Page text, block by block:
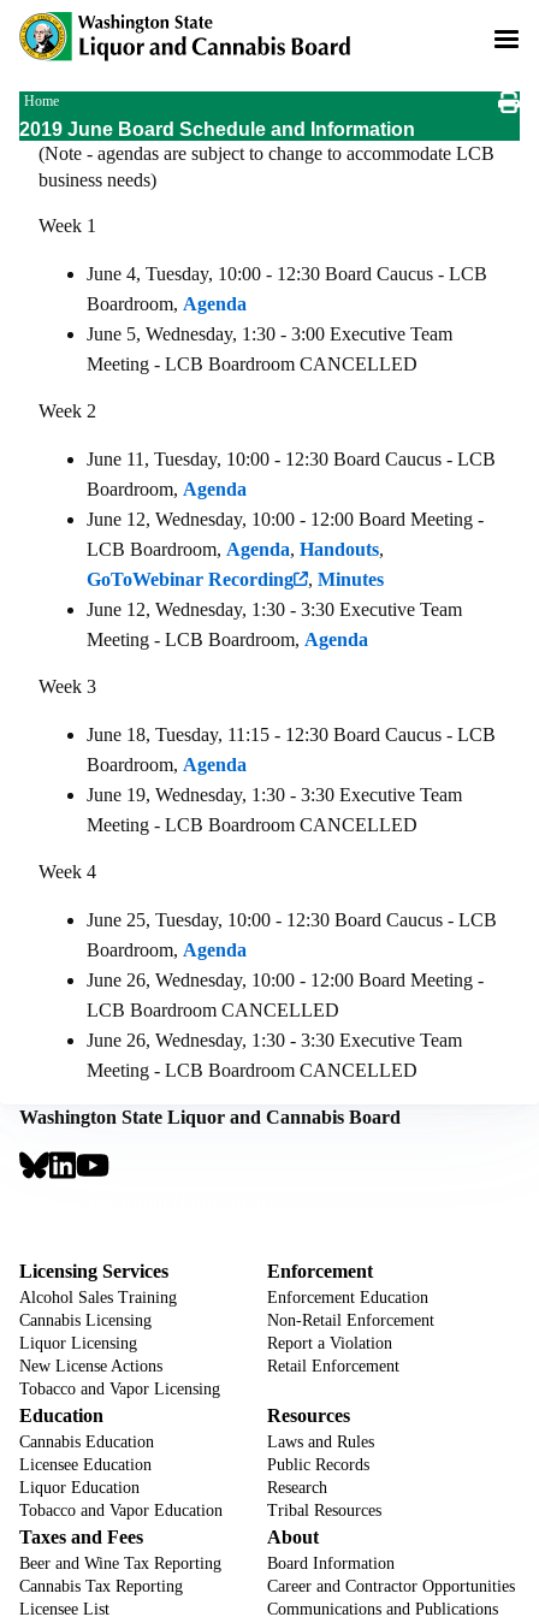
Skip
main
Breadcrumb
Home
2019 June Board Schedule and Information
(Note - agendas are subject to change to accommodate LCB
business needs)
Week 1
June 4, Tuesday, 10:00 - 12:30 Board Caucus - LCB
Boardroom, Agenda
June 5, Wednesday, 1:30 - 3:00 Executive Team
Meeting - LCB Boardroom CANCELLED
Week 2
June 11, Tuesday, 10:00 - 12:30 Board Caucus - LCB
Boardroom, Agenda
June 12, Wednesday, 10:00 - 12:00 Board Meeting -
LCB Boardroom, Agenda, Handouts,
GoToWebinar Recording
, Minutes
June 12, Wednesday, 1:30 - 3:30 Executive Team
Meeting - LCB Boardroom, Agenda
Week 3
June 18, Tuesday, 11:15 - 12:30 Board Caucus - LCB
Boardroom, Agenda
June 19, Wednesday, 1:30 - 3:30 Executive Team
Meeting - LCB Boardroom CANCELLED
Week 4
June 25, Tuesday, 10:00 - 12:30 Board Caucus - LCB
Boardroom, Agenda
June 26, Wednesday, 10:00 - 12:00 Board Meeting -
LCB Boardroom CANCELLED
June 26, Wednesday, 1:30 - 3:30 Executive Team
Meeting - LCB Boardroom CANCELLED
Washington State Liquor and Cannabis Board
Social
Links
Footer
Licensing Services
Alcohol Sales Training
Cannabis Licensing
Liquor Licensing
New License Actions
Tobacco and Vapor Licensing
Enforcement
Enforcement Education
Non-Retail Enforcement
Report a Violation
Retail Enforcement
Education
Cannabis Education
Licensee Education
Liquor Education
Tobacco and Vapor Education
Resources
Laws and Rules
Public Records
Research
Tribal Resources
Taxes and Fees
Beer and Wine Tax Reporting
Cannabis Tax Reporting
Licensee List
About
Board Information
Career and Contractor Opportunities
Communications and Publications